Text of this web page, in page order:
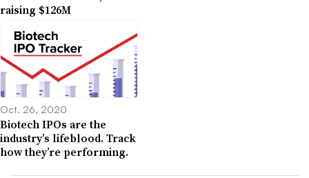
raising $126M
Oct. 26, 2020
Biotech IPOs are the
industry’s lifeblood. Track
how they’re performing.